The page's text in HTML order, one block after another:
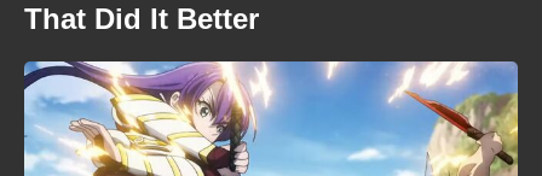
That Did It Better